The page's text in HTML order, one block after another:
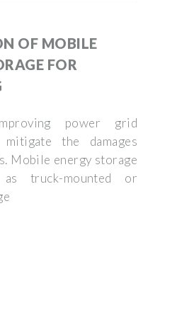
OF MOBILE
FOR
power grid
the damages
Mobile energy storage
as truck-mounted or